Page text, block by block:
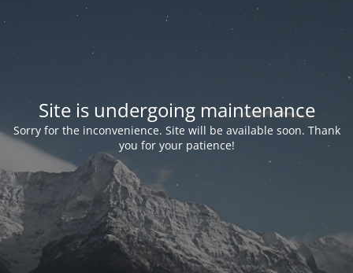
Site is undergoing maintenance
Sorry for the inconvenience. Site will be available soon. Thank
you for your patience!